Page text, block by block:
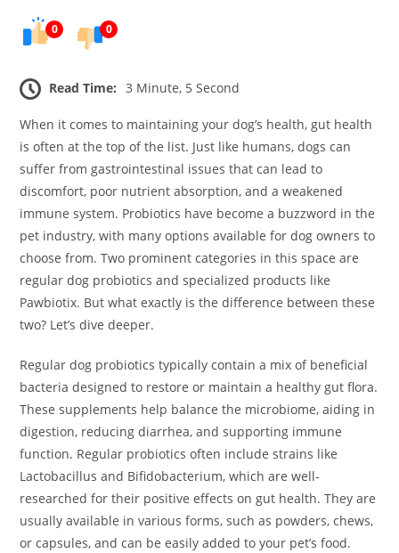
0 0
Read Time: 3 Minute, 5 Second
When it comes to maintaining your dog’s health, gut health
is often at the top of the list. Just like humans, dogs can
suffer from gastrointestinal issues that can lead to
discomfort, poor nutrient absorption, and a weakened
immune system. Probiotics have become a buzzword in the
pet industry, with many options available for dog owners to
choose from. Two prominent categories in this space are
regular dog probiotics and specialized products like
Pawbiotix. But what exactly is the difference between these
two? Let’s dive deeper.
Regular dog probiotics typically contain a mix of beneficial
bacteria designed to restore or maintain a healthy gut flora.
These supplements help balance the microbiome, aiding in
digestion, reducing diarrhea, and supporting immune
function. Regular probiotics often include strains like
Lactobacillus and Bifidobacterium, which are well-
researched for their positive effects on gut health. They are
usually available in various forms, such as powders, chews,
or capsules, and can be easily added to your pet’s food.